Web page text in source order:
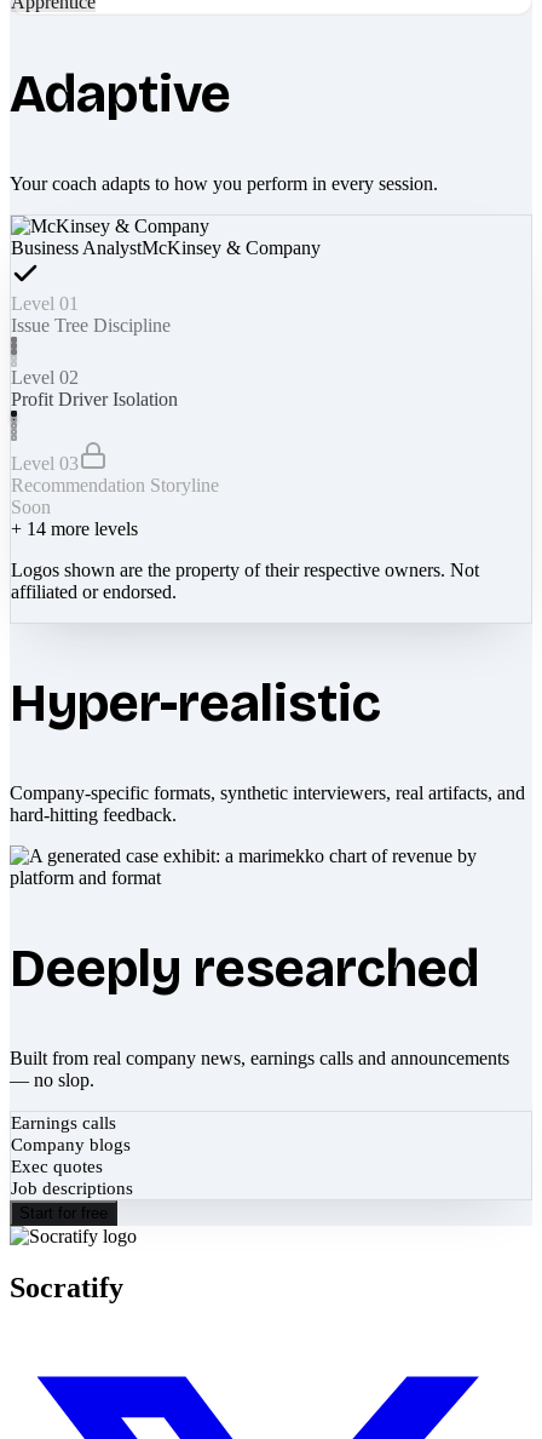
Adaptive
Your coach adapts to how you perform in every session.
Business AnalystMcKinsey & Company
Level 01
Issue Tree Discipline
Level 02
Profit Driver Isolation
Level 03
Recommendation Storyline
Soon
+ 14 more levels
Logos shown are the property of their respective owners. Not
affiliated or endorsed.
Hyper-realistic
Company-specific formats, synthetic interviewers, real artifacts, and
hard-hitting feedback.
Deeply researched
Built from real company news, earnings calls and announcements
— no slop.
Earnings calls
Company blogs
Exec quotes
Job descriptions
Start for free
Socratify